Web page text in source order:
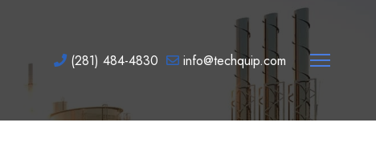
(281) 484-4830 info@techquip.com